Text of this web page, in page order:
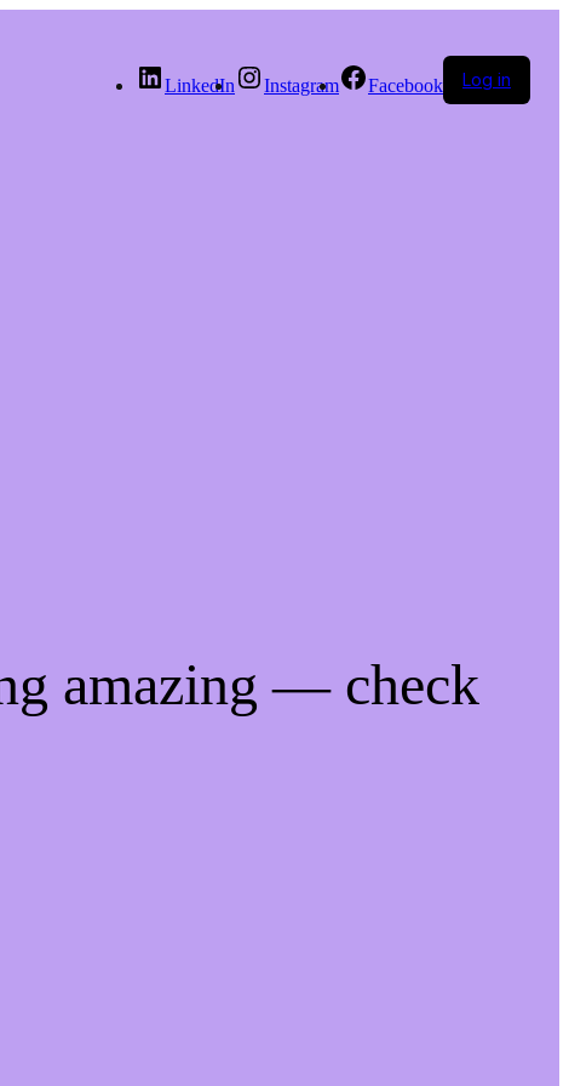
LinkedIn Instagram Facebook Log in
amazing — check